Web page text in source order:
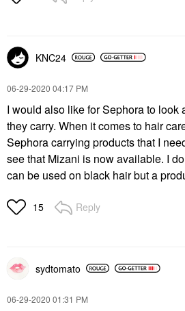
KNC24
‎06-29-2020 04:17 PM
I would also like for Sephora to look
they carry. When it comes to hair
Sephora carrying products that I
see that Mizani is now available. I
can be used on black hair but a
15 Reply
sydtomato
‎06-29-2020 01:31 PM